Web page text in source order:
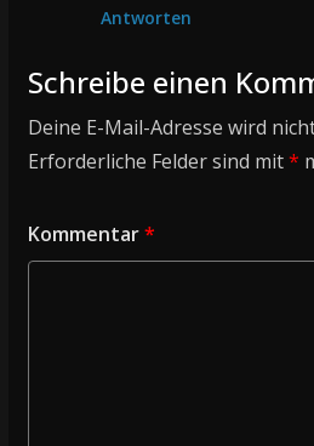
Antworten
Schreibe einen
Deine E-Mail-Adresse wird
Erforderliche Felder sind mit*
Kommentar*